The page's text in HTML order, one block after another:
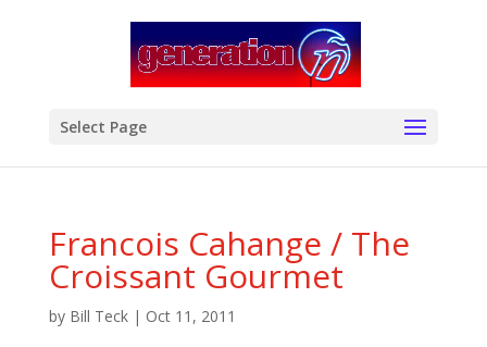
Select Page
Francois Cahange / The
Croissant Gourmet
by Bill Teck| Oct 11, 2011